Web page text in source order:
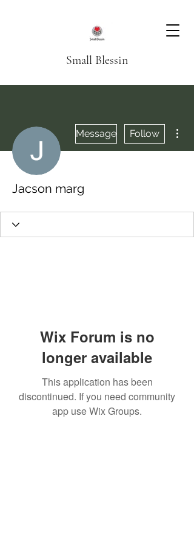
Small Blessin
Message Follow
Jacson marg
Wix Forum is no
longer available
This application has been
discontinued. If you need community
app use Wix Groups.